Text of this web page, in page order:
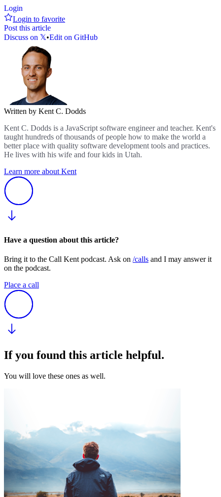
Login
Login to favorite
Post this article
Discuss on 𝕏•Edit on GitHub
Written by Kent C. Dodds
Kent C. Dodds is a JavaScript software engineer and teacher. Kent's
taught hundreds of thousands of people how to make the world a
better place with quality software development tools and practices.
He lives with his wife and four kids in Utah.
Learn more about Kent
Have a question about this article?
Bring it to the Call Kent podcast. Ask on /calls and I may answer it
on the podcast.
Place a call
If you found this article helpful.
You will love these ones as well.